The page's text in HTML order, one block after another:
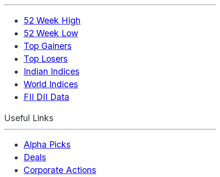
52 Week High
52 Week Low
Top Gainers
Top Losers
Indian Indices
World Indices
FII DII Data
Useful Links
Alpha Picks
Deals
Corporate Actions